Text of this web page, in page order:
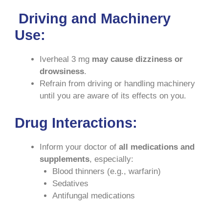
Driving and Machinery
Use:
Iverheal 3 mg may cause dizziness or
drowsiness.
Refrain from driving or handling machinery
until you are aware of its effects on you.
Drug Interactions:
Inform your doctor of all medications and
supplements, especially:
Blood thinners (e.g., warfarin)
Sedatives
Antifungal medications